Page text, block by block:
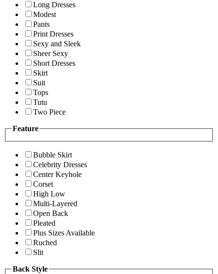
Long Dresses
Modest
Pants
Print Dresses
Sexy and Sleek
Sheer Sexy
Short Dresses
Skirt
Suit
Tops
Tutu
Two Piece
Feature
Bubble Skirt
Celebrity Dresses
Center Keyhole
Corset
High Low
Multi-Layered
Open Back
Pleated
Plus Sizes Available
Ruched
Slit
Back Style